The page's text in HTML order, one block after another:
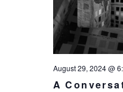
A
August 29, 2024 @